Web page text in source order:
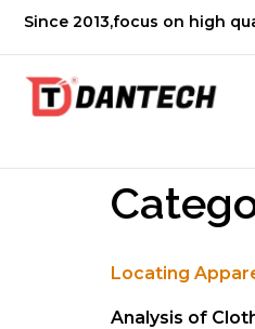
Since 2013,focus on high
Locating
Analysis of